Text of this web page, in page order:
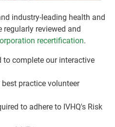
industry-leading health and
regularly reviewed and
recertification.
to complete our interactive
practice volunteer
to adhere to IVHQ's Risk